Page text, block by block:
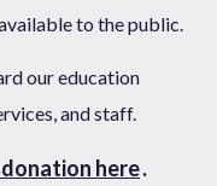
to the public.
our education
and staff.
here.